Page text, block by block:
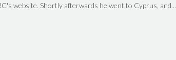
website. Shortly afterwards he went to Cyprus, and...